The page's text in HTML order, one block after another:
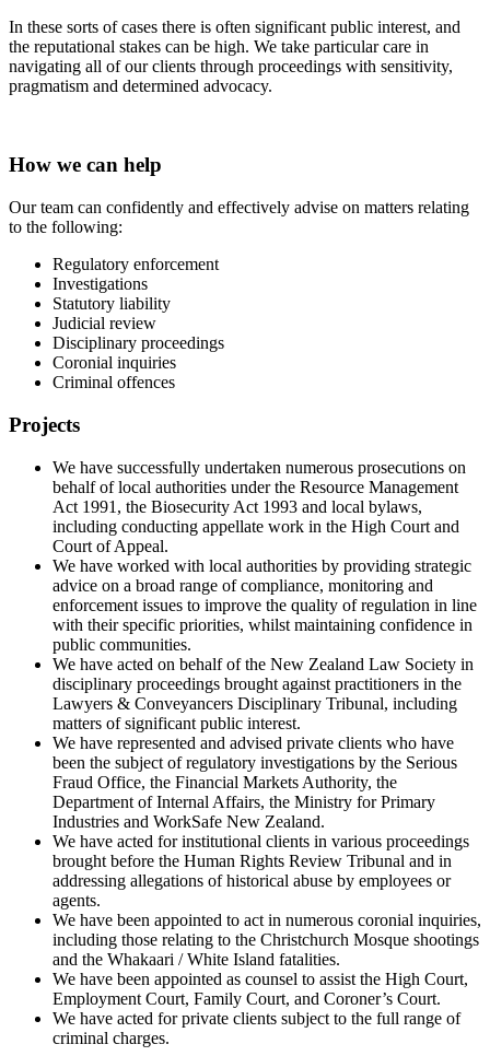
In these sorts of cases there is often significant public interest, and
the reputational stakes can be high. We take particular care in
navigating all of our clients through proceedings with sensitivity,
pragmatism and determined advocacy.
How we can help
Our team can confidently and effectively advise on matters relating
to the following:
Regulatory enforcement
Investigations
Statutory liability
Judicial review
Disciplinary proceedings
Coronial inquiries
Criminal offences
Projects
We have successfully undertaken numerous prosecutions on
behalf of local authorities under the Resource Management
Act 1991, the Biosecurity Act 1993 and local bylaws,
including conducting appellate work in the High Court and
Court of Appeal.
We have worked with local authorities by providing strategic
advice on a broad range of compliance, monitoring and
enforcement issues to improve the quality of regulation in line
with their specific priorities, whilst maintaining confidence in
public communities.
We have acted on behalf of the New Zealand Law Society in
disciplinary proceedings brought against practitioners in the
Lawyers & Conveyancers Disciplinary Tribunal, including
matters of significant public interest.
We have represented and advised private clients who have
been the subject of regulatory investigations by the Serious
Fraud Office, the Financial Markets Authority, the
Department of Internal Affairs, the Ministry for Primary
Industries and WorkSafe New Zealand.
We have acted for institutional clients in various proceedings
brought before the Human Rights Review Tribunal and in
addressing allegations of historical abuse by employees or
agents.
We have been appointed to act in numerous coronial inquiries,
including those relating to the Christchurch Mosque shootings
and the Whakaari / White Island fatalities.
We have been appointed as counsel to assist the High Court,
Employment Court, Family Court, and Coroner’s Court.
We have acted for private clients subject to the full range of
criminal charges.